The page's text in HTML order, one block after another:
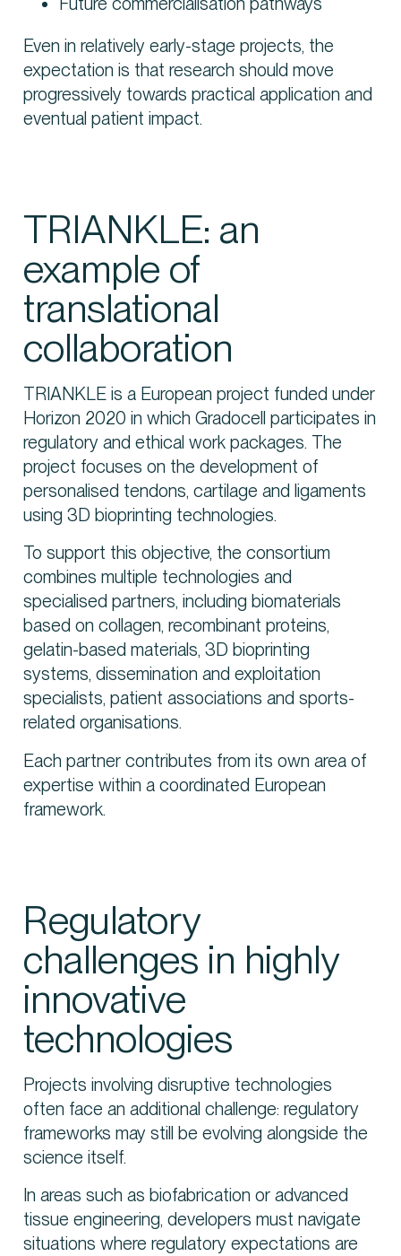
Even in relatively early-stage projects, the
expectation is that research should move
progressively towards practical application and
eventual patient impact.
TRIANKLE: an
example of
translational
collaboration
TRIANKLE is a European project funded under
Horizon 2020 in which Gradocell participates in
regulatory and ethical work packages. The
project focuses on the development of
personalised tendons, cartilage and ligaments
using 3D bioprinting technologies.
To support this objective, the consortium
combines multiple technologies and
specialised partners, including biomaterials
based on collagen, recombinant proteins,
gelatin-based materials, 3D bioprinting
systems, dissemination and exploitation
specialists, patient associations and sports-
related organisations.
Each partner contributes from its own area of
expertise within a coordinated European
framework.
Regulatory
challenges in highly
innovative
technologies
Projects involving disruptive technologies
often face an additional challenge: regulatory
frameworks may still be evolving alongside the
science itself.
In areas such as biofabrication or advanced
tissue engineering, developers must navigate
situations where regulatory expectations are